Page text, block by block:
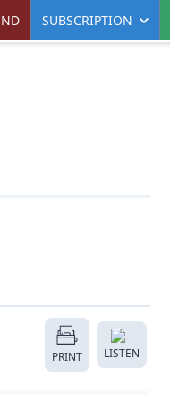
SUBSCRIPTION
PRINT LISTEN